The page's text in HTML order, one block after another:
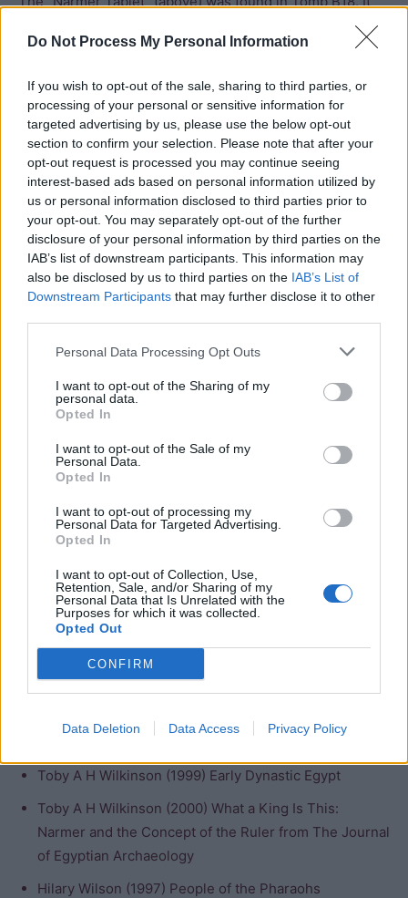
Do Not Process My Personal Information
If you wish to opt-out of the sale, sharing to third parties, or
processing of your personal or sensitive information for
targeted advertising by us, please use the below opt-out
section to confirm your selection. Please note that after your
opt-out request is processed you may continue seeing
interest-based ads based on personal information utilized by
us or personal information disclosed to third parties prior to
your opt-out. You may separately opt-out of the further
disclosure of your personal information by third parties on the
IAB’s list of downstream participants. This information may
also be disclosed by us to third parties on the IAB’s List of
Downstream Participants that may further disclose it to other
Personal Data Processing Opt Outs
I want to opt-out of the Sharing of my
personal data.
Opted In
I want to opt-out of the Sale of my
Personal Data.
Opted In
I want to opt-out of processing my
Personal Data for Targeted Advertising.
Opted In
I want to opt-out of Collection, Use,
Retention, Sale, and/or Sharing of my
Personal Data that Is Unrelated with the
Purposes for which it was collected.
Opted Out
CONFIRM
Data Deletion Data Access Privacy Policy
hieroglyph indicating a fortified town (the oval with
presumably represent the name of the town. Petrie read
the first sign as a “s” but the meaning of the second sign
is unknown.
Tombs B17 and B18 (two linked chambers) in Umm el-
Qa’ab, Abydos are generally attributed to Narmer. These
tombs are rather small and so it is possible that Narmer’s
tomb is still hidden beneath the sands of Abydos awaiting
discovery (Wilkinson 2000).
Pharaoh’s Names
Herodotus;Min(disputed)
Manetho
Bibliography
Kathryn Bard (2008) An introduction to the
Archaeology of Ancient Egypt
Peter A Clayton (1994) Chronicle of the Pharaohs
A. Dodson and D. Hilton (2004) The Complete Royal
Families of Ancient Egypt
Barry J Kemp (1991) Ancient Egypt: Anatomy of a
Toby A H Wilkinson (1999) Early Dynastic Egypt
Toby A H Wilkinson (2000) What a King Is This:
Narmer and the Concept of the Ruler from The Journal
of Egyptian Archaeology
Hilary Wilson (1997) People of the Pharaohs